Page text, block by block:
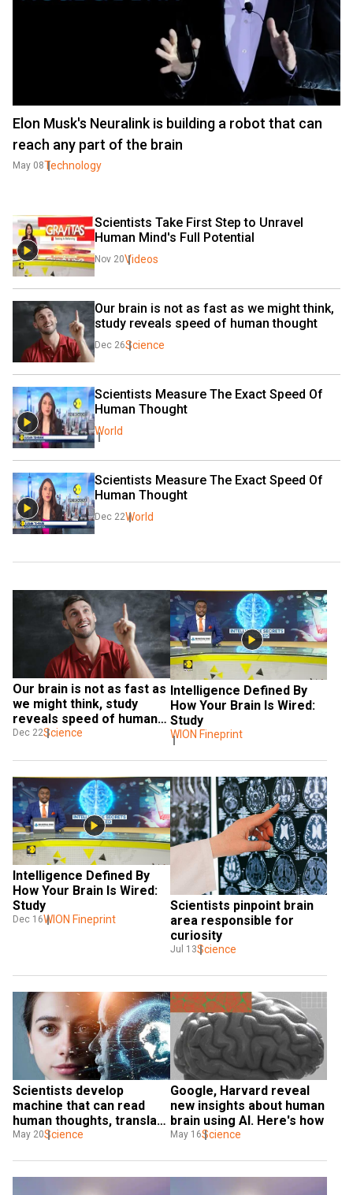
Elon Musk's Neuralink is building a robot that can
reach any part of the brain
May 08Technology
Scientists Take First Step to Unravel
Human Mind's Full Potential
Nov 20Videos
Our brain is not as fast as we might think,
study reveals speed of human thought
Dec 26Science
Scientists Measure The Exact Speed Of
Human Thought
World
Scientists Measure The Exact Speed Of
Human Thought
Dec 22World
Our brain is not as fast as
we might think, study
reveals speed of human
thought
Dec 22Science
Intelligence Defined By
How Your Brain Is Wired:
Study
WION Fineprint
Intelligence Defined By
How Your Brain Is Wired:
Study
Dec 16WION Fineprint
Scientists pinpoint brain
area responsible for
curiosity
Jul 13Science
Scientists develop
machine that can read
human thoughts, translate
to text in real-time
May 20Science
Google, Harvard reveal
new insights about human
brain using AI. Here's how
May 16Science